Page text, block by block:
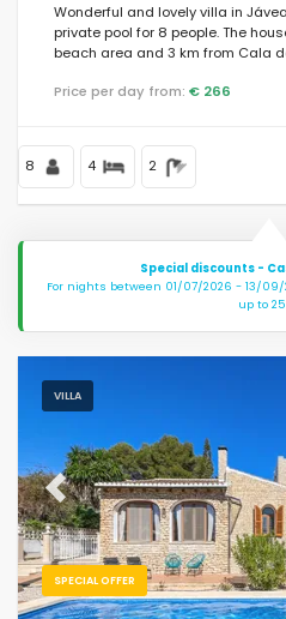
Wonderful and lovely villa in
private pool for 8 people. The
beach area and 3 km from Cala
Price per day from: € 266
8 4 2
Special discounts -
For nights between 01/07/2026 - 13/
up to 25
VILLA
SPECIAL OFFER
Previous